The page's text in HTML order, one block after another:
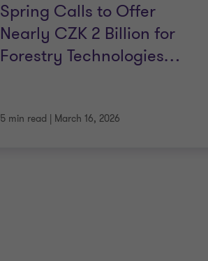
Spring Calls to Offer
Nearly CZK 2 Billion for
Forestry Technologies…
5 min read | March 16, 2026